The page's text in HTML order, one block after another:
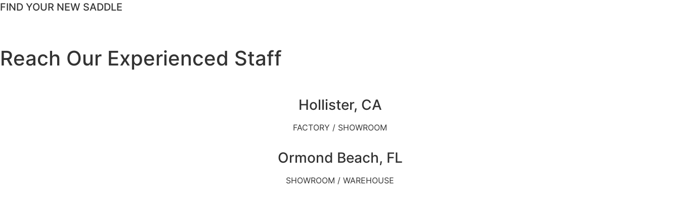
FIND YOUR NEW SADDLE
Reach Our Experienced Staff
Hollister, CA
FACTORY / SHOWROOM
Ormond Beach, FL
SHOWROOM / WAREHOUSE